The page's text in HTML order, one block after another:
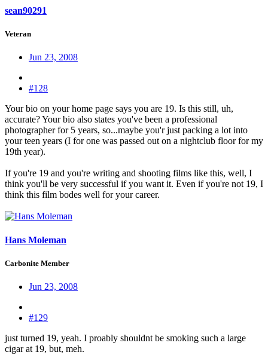
sean90291
Veteran
Jun 23, 2008
#128
Your bio on your home page says you are 19. Is this still, uh,
accurate? Your bio also states you've been a professional
photographer for 5 years, so...maybe you'r just packing a lot into
your teen years (I for one was passed out on a nightclub floor for my
19th year).
If you're 19 and you're writing and shooting films like this, well, I
think you'll be very successful if you want it. Even if you're not 19, I
think this film bodes well for your career.
Hans Moleman
Carbonite Member
Jun 23, 2008
#129
just turned 19, yeah. I proably shouldnt be smoking such a large
cigar at 19, but, meh.